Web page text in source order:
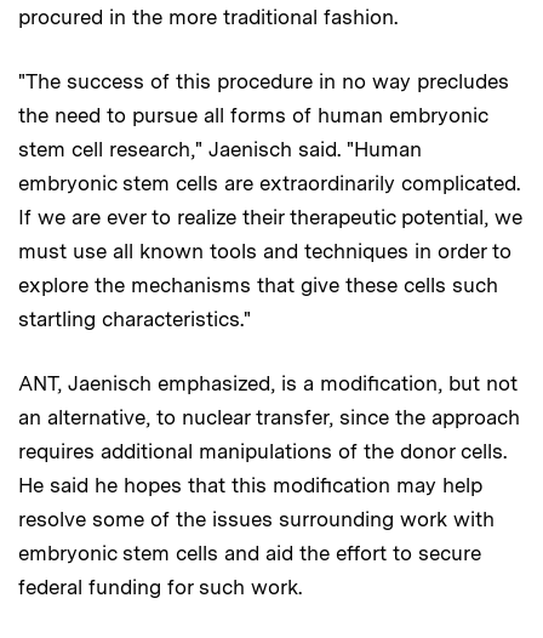
procured in the more traditional fashion.
"The success of this procedure in no way precludes
the need to pursue all forms of human embryonic
stem cell research," Jaenisch said. "Human
embryonic stem cells are extraordinarily complicated.
If we are ever to realize their therapeutic potential, we
must use all known tools and techniques in order to
explore the mechanisms that give these cells such
startling characteristics."
ANT, Jaenisch emphasized, is a modification, but not
an alternative, to nuclear transfer, since the approach
requires additional manipulations of the donor cells.
He said he hopes that this modification may help
resolve some of the issues surrounding work with
embryonic stem cells and aid the effort to secure
federal funding for such work.